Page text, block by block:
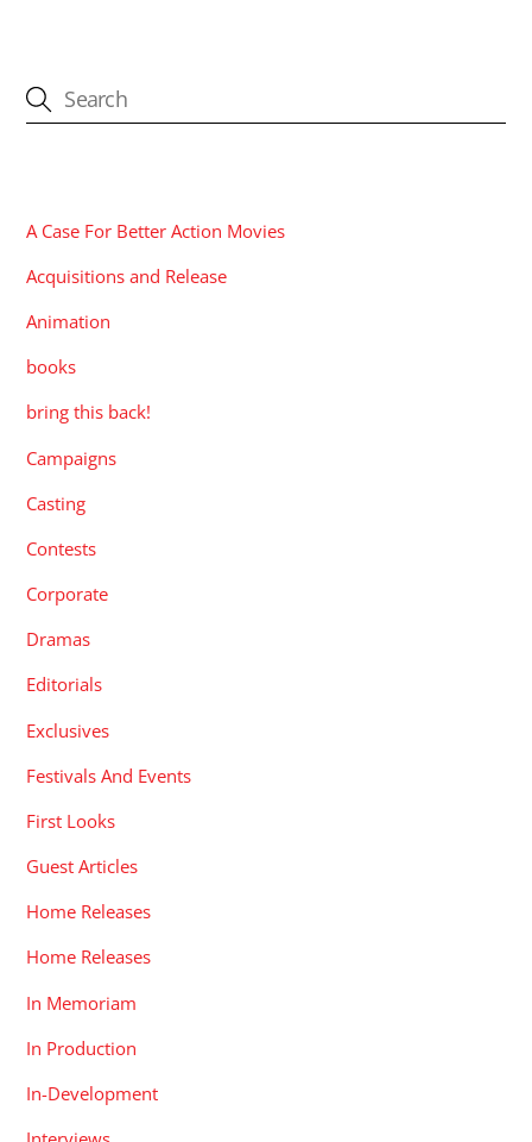
A Case For Better Action Movies
Acquisitions and Release
Animation
books
bring this back!
Campaigns
Casting
Contests
Corporate
Dramas
Editorials
Exclusives
Festivals And Events
First Looks
Guest Articles
Home Releases
Home Releases
In Memoriam
In Production
In-Development